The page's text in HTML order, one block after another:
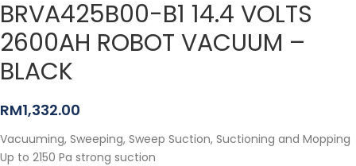
BRVA425B00-B1 14.4 VOLTS
2600AH ROBOT VACUUM –
BLACK
RM1,332.00
Vacuuming, Sweeping, Sweep Suction, Suctioning and Mopping
Up to 2150 Pa strong suction